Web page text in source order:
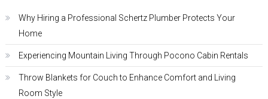
Why Hiring a Professional Schertz Plumber Protects Your
Home
Experiencing Mountain Living Through Pocono Cabin Rentals
Throw Blankets for Couch to Enhance Comfort and Living
Room Style